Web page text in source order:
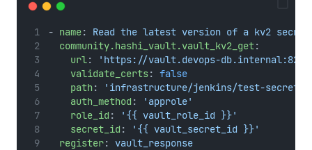
- name: Read the latest version of a kv2
community.hashi_vault.vault_kv2_get:
url:
'https://vault.devops-
validate_certs: false
path:
'infrastructure/jenkins/test-
auth_method :
'approle'
role_id :
'{{ vault_role_id }}'
secret_id :
'{{ vault_secret_id }}'
register: vault_response